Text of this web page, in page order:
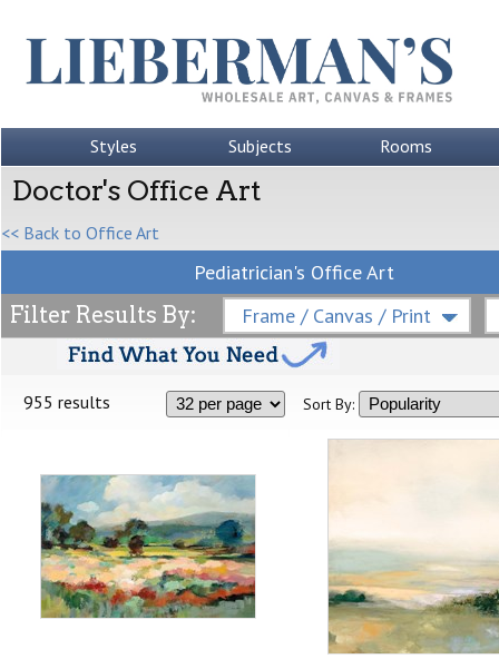
Styles Subjects Rooms
Doctor's Office Art
<< Back to Office Art
Pediatrician's Office Art
Filter Results By: Frame / Canvas / Print
955 results Sort By: